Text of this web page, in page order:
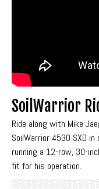
SoilWarrior
Ride along with Mike
SoilWarrior 4530 SXD
running a 12-row, 30-
fit for his operation.